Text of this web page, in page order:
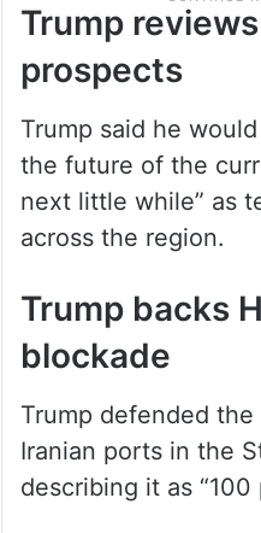
Trump
prospects
Trump said he
the future of the
next little while” as
across the region.
Trump backs
blockade
Trump defended
Iranian ports in the
describing it as